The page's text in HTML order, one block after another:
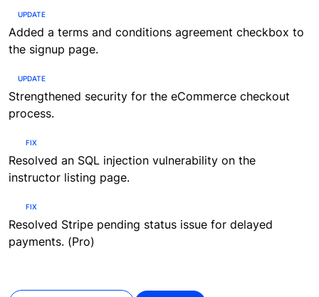
UPDATE
Added a terms and conditions agreement checkbox to
the signup page.
UPDATE
Strengthened security for the eCommerce checkout
process.
FIX
Resolved an SQL injection vulnerability on the
instructor listing page.
FIX
Resolved Stripe pending status issue for delayed
payments. (Pro)